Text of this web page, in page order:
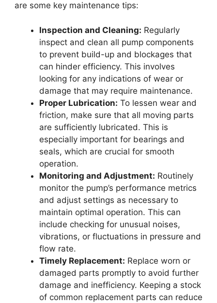
are some key maintenance tips:
Inspection and Cleaning: Regularly
inspect and clean all pump components
to prevent build-up and blockages that
can hinder efficiency. This involves
looking for any indications of wear or
damage that may require maintenance.
Proper Lubrication: To lessen wear and
friction, make sure that all moving parts
are sufficiently lubricated. This is
especially important for bearings and
seals, which are crucial for smooth
operation.
Monitoring and Adjustment: Routinely
monitor the pump’s performance metrics
and adjust settings as necessary to
maintain optimal operation. This can
include checking for unusual noises,
vibrations, or fluctuations in pressure and
flow rate.
Timely Replacement: Replace worn or
damaged parts promptly to avoid further
damage and inefficiency. Keeping a stock
of common replacement parts can reduce